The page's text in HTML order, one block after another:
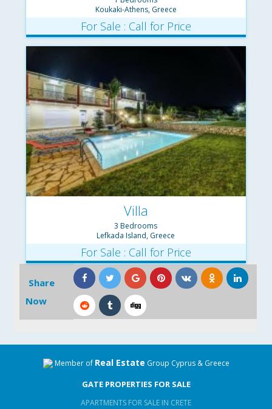
Koukaki-Athens, Greece
For Sale : Call for Price
Villa
3 Bedrooms
Lefkada Island, Greece
For Sale : Call for Price
Share
Now
Member of Real Estate Group Cyprus & Greece
GATE PROPERTIES FOR SALE
APARTMENTS FOR SALE IN CRETE